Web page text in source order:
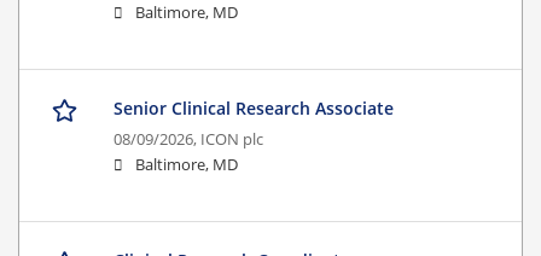
Baltimore, MD
Senior Clinical Research Associate
08/09/2026, ICON plc
Baltimore, MD